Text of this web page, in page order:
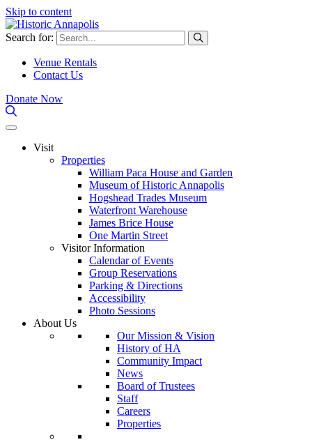
Skip to content
Search for:
Venue Rentals
Contact Us
Donate Now
Visit
Properties
William Paca House and Garden
Museum of Historic Annapolis
Hogshead Trades Museum
Waterfront Warehouse
James Brice House
One Martin Street
Visitor Information
Calendar of Events
Group Reservations
Parking & Directions
Accessibility
Photo Sessions
About Us
Our Mission & Vision
History of HA
Community Impact
News
Board of Trustees
Staff
Careers
Properties